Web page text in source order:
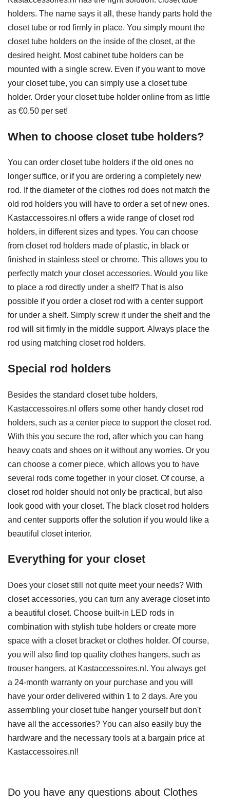
holders. The name says it all, these handy parts hold the
closet tube or rod firmly in place. You simply mount the
closet tube holders on the inside of the closet, at the
desired height. Most cabinet tube holders can be
mounted with a single screw. Even if you want to move
your closet tube, you can simply use a closet tube
holder. Order your closet tube holder online from as little
as €0.50 per set!
When to choose closet tube holders?
You can order closet tube holders if the old ones no
longer suffice, or if you are ordering a completely new
rod. If the diameter of the clothes rod does not match the
old rod holders you will have to order a set of new ones.
Kastaccessoires.nl offers a wide range of closet rod
holders, in different sizes and types. You can choose
from closet rod holders made of plastic, in black or
finished in stainless steel or chrome. This allows you to
perfectly match your closet accessories. Would you like
to place a rod directly under a shelf? That is also
possible if you order a closet rod with a center support
for under a shelf. Simply screw it under the shelf and the
rod will sit firmly in the middle support. Always place the
rod using matching closet rod holders.
Special rod holders
Besides the standard closet tube holders,
Kastaccessoires.nl offers some other handy closet rod
holders, such as a center piece to support the closet rod.
With this you secure the rod, after which you can hang
heavy coats and shoes on it without any worries. Or you
can choose a corner piece, which allows you to have
several rods come together in your closet. Of course, a
closet rod holder should not only be practical, but also
look good with your closet. The black closet rod holders
and center supports offer the solution if you would like a
beautiful closet interior.
Everything for your closet
Does your closet still not quite meet your needs? With
closet accessories, you can turn any average closet into
a beautiful closet. Choose built-in LED rods in
combination with stylish tube holders or create more
space with a closet bracket or clothes holder. Of course,
you will also find top quality clothes hangers, such as
trouser hangers, at Kastaccessoires.nl. You always get
a 24-month warranty on your purchase and you will
have your order delivered within 1 to 2 days. Are you
assembling your closet tube hanger yourself but don't
have all the accessories? You can also easily buy the
hardware and the necessary tools at a bargain price at
Kastaccessoires.nl!
Do you have any questions about Clothes